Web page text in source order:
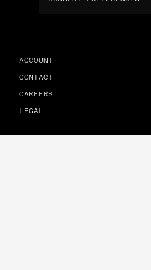
ACCOUNT
CONTACT
CAREERS
LEGAL